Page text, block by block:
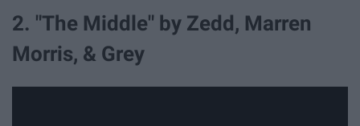
2. "The Middle" by Zedd, Marren
Morris, & Grey